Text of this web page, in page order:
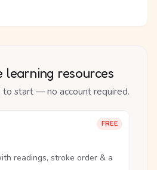
learning resources
to start — no account required.
FREE
readings, stroke order & a